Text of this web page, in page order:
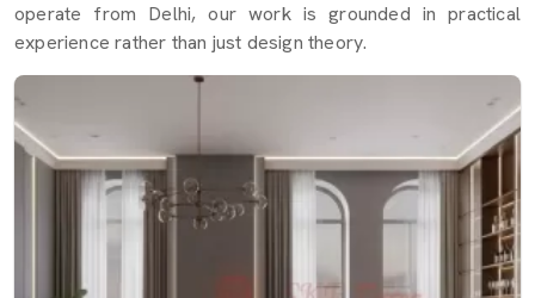
operate from Delhi, our work is grounded in practical
experience rather than just design theory.